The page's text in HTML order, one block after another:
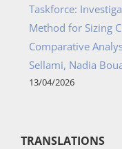
Taskforce:
Method for Sizing
Comparative
Sellami, Nadia
13/04/2026
TRANSLATIONS